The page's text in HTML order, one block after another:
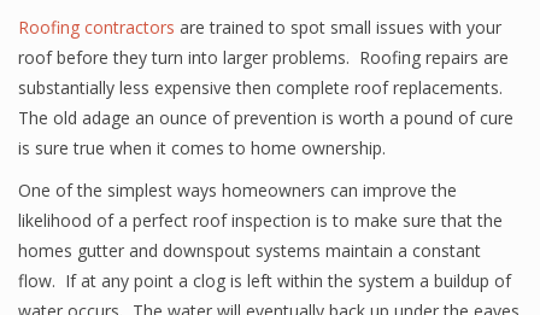
Roofing contractors are trained to spot small issues with your
roof before they turn into larger problems. Roofing repairs are
substantially less expensive then complete roof replacements.
The old adage an ounce of prevention is worth a pound of cure
is sure true when it comes to home ownership.
One of the simplest ways homeowners can improve the
likelihood of a perfect roof inspection is to make sure that the
homes gutter and downspout systems maintain a constant
flow. If at any point a clog is left within the system a buildup of